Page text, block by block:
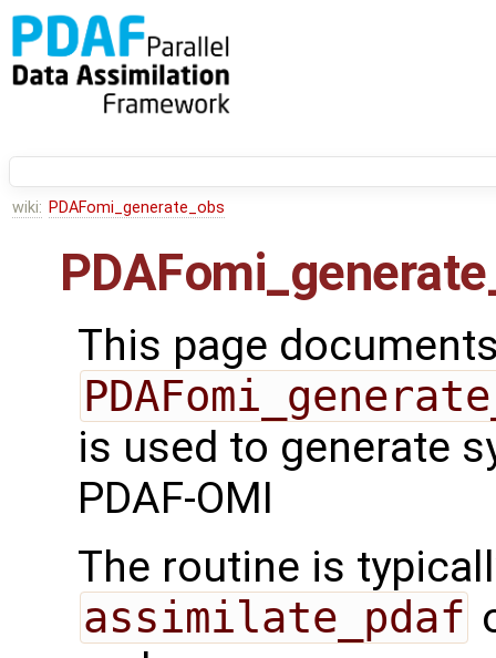
wiki: PDAFomi_generate_obs
This page
is used to generate
PDAF-OMI
The routine is
assimilate_pdaf